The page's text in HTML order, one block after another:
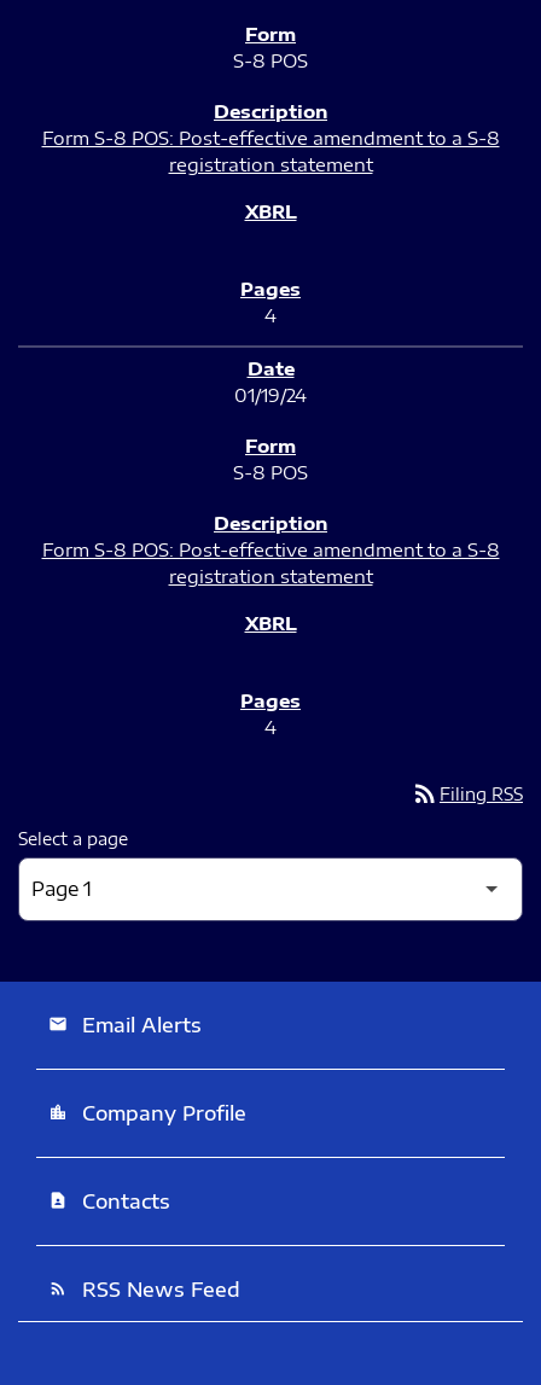
S-8 POS
Form S-8 POS: Post-effective amendment to a S-8
registration statement
4
01/19/24
S-8 POS
Form S-8 POS: Post-effective amendment to a S-8
registration statement
4
rss_feed Filing RSS
Select a page
email Email Alerts
location_city Company Profile
contact_page Contacts
rss_feed RSS News Feed